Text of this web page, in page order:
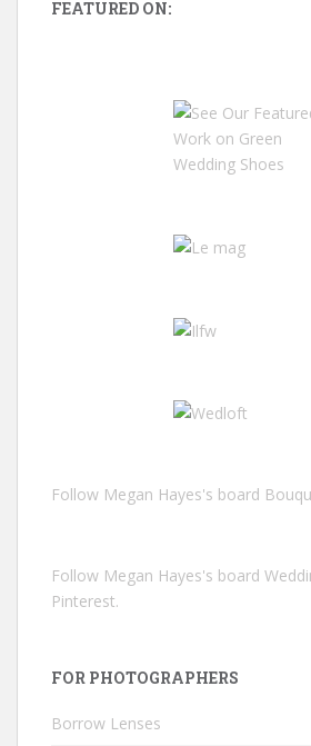
FEATURED ON:
Follow Megan Hayes's board
Follow Megan Hayes's board
Pinterest.
FOR PHOTOGRAPHERS
Borrow Lenses